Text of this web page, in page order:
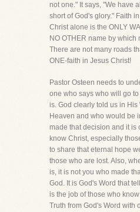
not one." It says, "We have
short of God's glory." Faith
Christ alone is the ONLY
NO OTHER name by which
There are not many roads
ONE-faith in Jesus Christ!
Pastor Osteen needs to
one who says who will go
is. God clearly told us in
Heaven and who would be
made that decision and it is
know Christ, especially
to share that eternal hope
those who are lost. Also,
is, it is not you who made
God. It is God's Word that
is the job of those who
Truth from God's Word with